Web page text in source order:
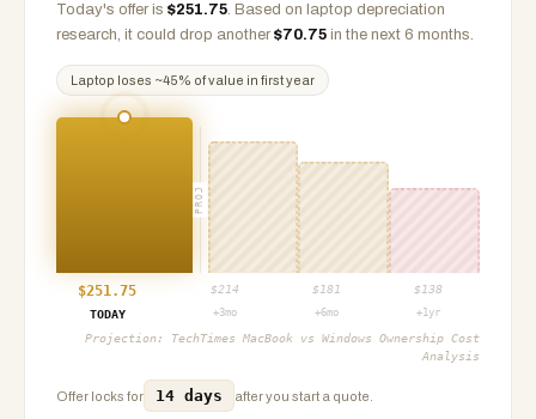
Today's offer is $251.75. Based on laptop depreciation
research, it could drop another $70.75 in the next 6 months.
Laptop loses ~45% of value in first year
PROJ
$251.75 $214 $ 181 $ 138
TODAY
+3mo +6mo +1yr
Projection: TechTimes MacBook vs Windows Ownership Cost
Analysis
Offer locks for 14 days after you start a quote.